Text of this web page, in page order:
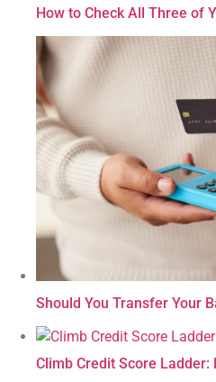
How to Check All Three of
Should You Transfer Your
Climb Credit Score Ladder: